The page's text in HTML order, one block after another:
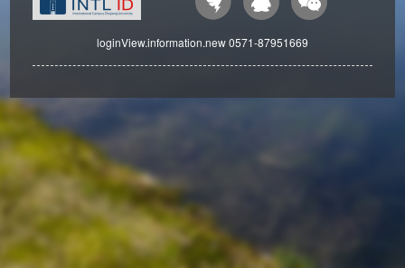
loginView.information.new 0571-87951669